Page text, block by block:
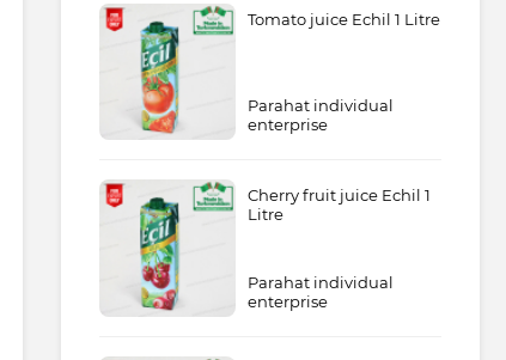
Tomato juice Echil 1 Litre
Parahat individual
enterprise
Cherry fruit juice Echil 1
Litre
Parahat individual
enterprise